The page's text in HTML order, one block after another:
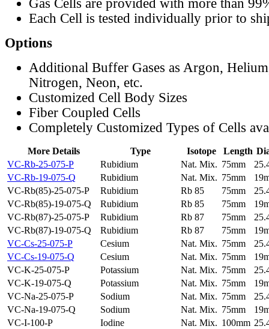
Gas Cells are provided with more than
Each Cell is tested individually prior to
Options
Additional Buffer Gases as Argon,
Nitrogen, Neon, etc.
Customized Cell Body Sizes
Fiber Coupled Cells
Completely Customized Types of Cells
More Details Type Isotope Length
VC-Rb-25-075-P
Rubidium Nat. Mix. 75mm
VC-Rb-19-075-Q
Rubidium Nat. Mix. 75mm
VC-Rb(85)-25-075-P
Rubidium Rb 85 75mm
VC-Rb(85)-19-075-Q
Rubidium Rb 85 75mm
VC-Rb(87)-25-075-P
Rubidium Rb 87 75mm
VC-Rb(87)-19-075-Q
Rubidium Rb 87 75mm
VC-Cs-25-075-P
Cesium Nat. Mix. 75mm
VC-Cs-19-075-Q
Cesium Nat. Mix. 75mm
VC-K-25-075-P
Potassium Nat. Mix. 75mm
VC-K-19-075-Q
Potassium Nat. Mix. 75mm
VC-Na-25-075-P
Sodium Nat. Mix. 75mm
VC-Na-19-075-Q
Sodium Nat. Mix. 75mm
VC-I-100-P
Iodine Nat. Mix. 100mm